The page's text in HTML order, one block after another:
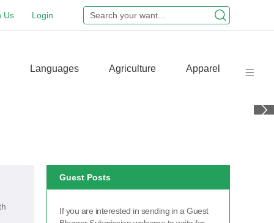
Login
Us
Languages Agriculture Apparel
Guest Posts
If you are interested in sending in a Guest